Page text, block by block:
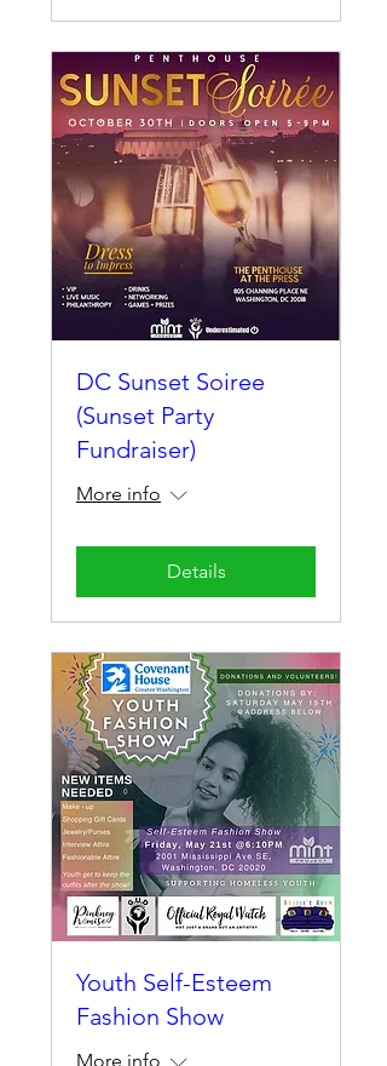
DC Sunset Soiree
(Sunset Party
Fundraiser)
More info
Details
Youth Self-Esteem
Fashion Show
More info